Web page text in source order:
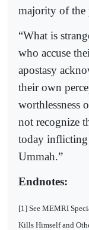
majority of
“What is
who accuse
apostasy
their own
worthlessness
not recognize
today inflicting
Ummah.”
Endnotes:
[1] See MEMRI
Kills Himself and